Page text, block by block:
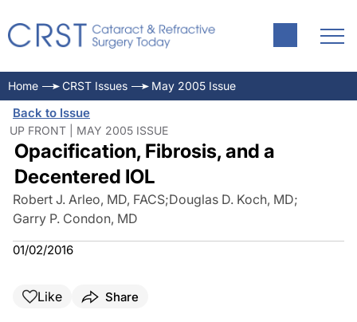
Home CRST Issues May 2005 Issue
Back to Issue
UP FRONT | MAY 2005 ISSUE
Opacification, Fibrosis, and a
Decentered IOL
Robert J. Arleo, MD, FACS;Douglas D. Koch, MD;
Garry P. Condon, MD
01/02/2016
Like Share